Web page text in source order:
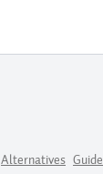
Alternatives